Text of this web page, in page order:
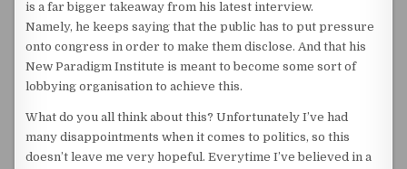
is a far bigger takeaway from his latest interview.
Namely, he keeps saying that the public has to put pressure
onto congress in order to make them disclose. And that his
New Paradigm Institute is meant to become some sort of
lobbying organisation to achieve this.
What do you all think about this? Unfortunately I’ve had
many disappointments when it comes to politics, so this
doesn’t leave me very hopeful. Everytime I’ve believed in a